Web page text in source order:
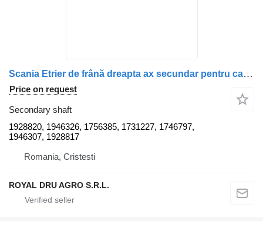
Scania Etrier de frână dreapta ax secundar pentru camioane 1928820 secondary shaft for Scania truck
Price on request
Secondary shaft
1928820, 1946326, 1756385, 1731227, 1746797,
1946307, 1928817
Romania, Cristesti
ROYAL DRU AGRO S.R.L.